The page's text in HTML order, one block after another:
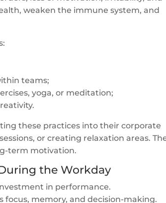
weaken the immune system, and
teams;
yoga, or meditation;
these practices into their corporate
or creating relaxation areas.
term motivation.
the Workday
in performance.
memory, and decision-making.